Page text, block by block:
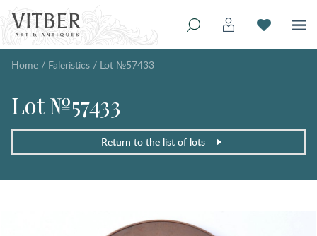
Home / Faleristics / Lot №57433
Lot №57433
Return to the list of lots